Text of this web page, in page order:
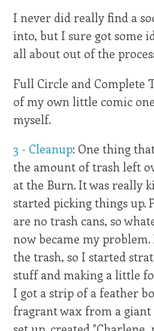
I never did really find a
into, but I sure got some
all about out of the
Full Circle and Complete
of my own little comic
myself.
3 - Cleanup: One thing
the amount of trash left
at the Burn. It was really
started picking things up.
are no trash cans, so
now became my
the trash, so I started
stuff and making a little
I got a strip of a feather
fragrant wax from a giant